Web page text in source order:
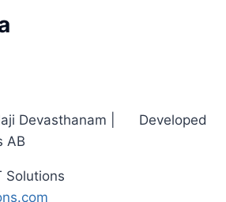
Devasthanam | Developed
AB
Solutions